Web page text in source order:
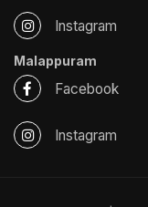
Instagram
Malappuram
Facebook
Instagram